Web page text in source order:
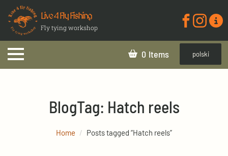
Live 4 Fly Fishing
Fly tying workshop
0 polski
BlogTag: Hatch reels
Home Posts tagged “Hatch reels”